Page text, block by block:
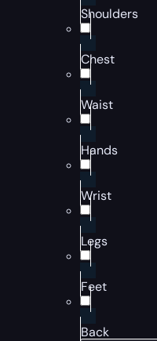
Shoulders
Chest
Waist
Hands
Wrist
Legs
Feet
Back